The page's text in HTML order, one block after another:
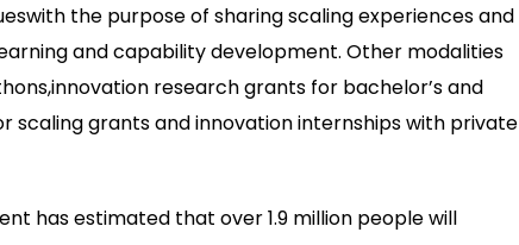
the purpose of sharing scaling experiences and
and capability development. Other modalities
research grants for bachelor’s and
scaling grants and innovation internships with private
has estimated that over 1.9 million people will